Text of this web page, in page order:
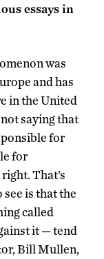
essays in
was
and has
in the United
saying that
for
for
That’s
is that the
called
it — tend
Bill Mullen,